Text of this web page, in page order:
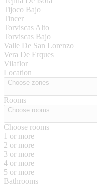
Tijoco Bajo
Tincer
Torviscas Alto
Torviscas Bajo
Valle De San Lorenzo
Vera De Erques
Vilaflor
Location
Choose zones
Rooms
Choose rooms
Choose rooms
1 or more
2 or more
3 or more
4 or more
5 or more
Bathrooms